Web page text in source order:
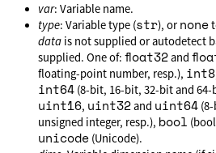
var: Variable name.
type: Variable type (str), or none
data is not supplied or autodetect
supplied. One of:float32and
floating-point number, resp.), int8
int64 (8-bit, 16-bit, 32-bit and 64-
uint16, uint32and uint64
unsigned integer, resp.), bool
unicode (Unicode).